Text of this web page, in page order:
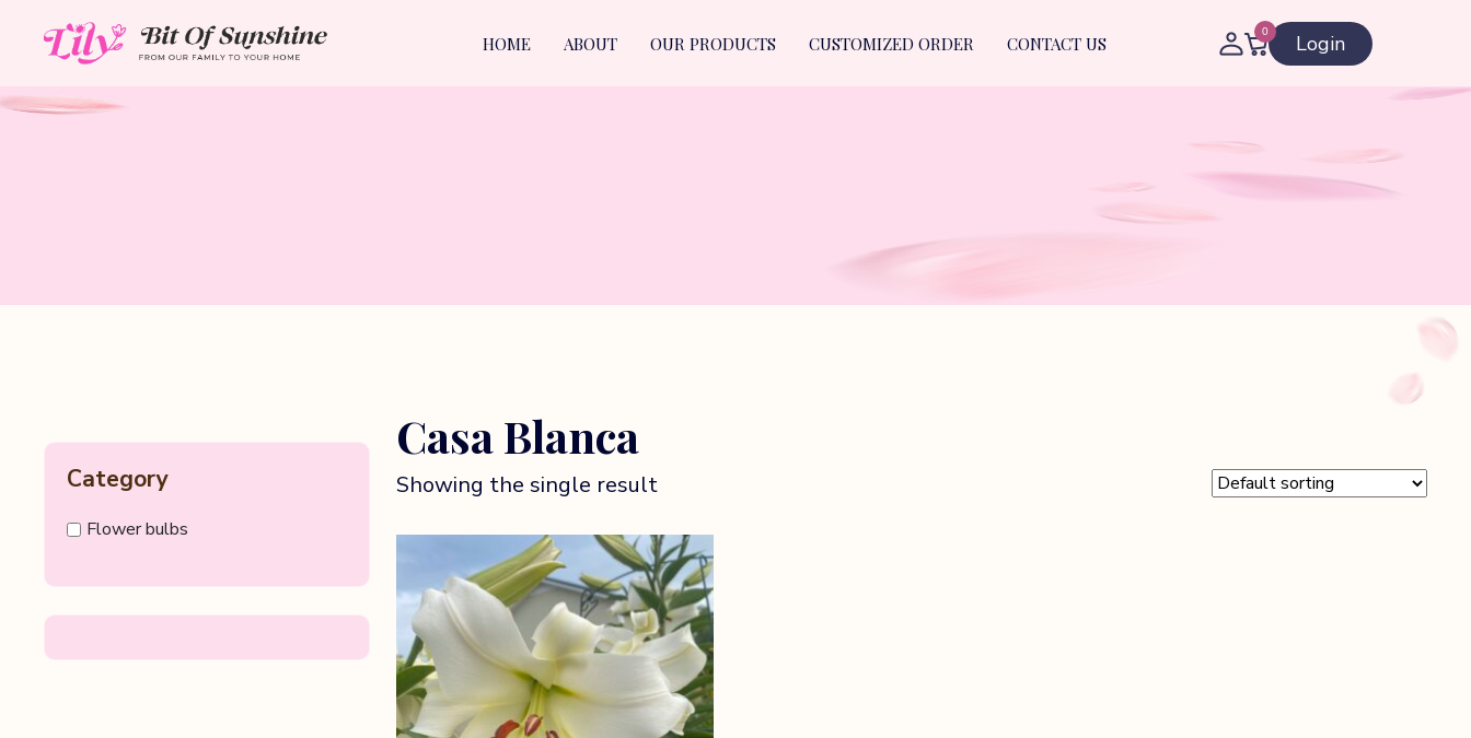
HOME ABOUT OUR PRODUCTS CUSTOMIZED ORDER CONTACT US
0 Login
Category
Flower bulbs
Casa Blanca
Showing the single result